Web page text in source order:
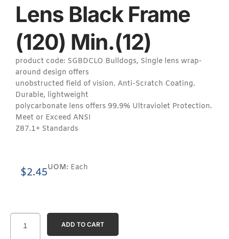
ADD TO CART
Lens Black Frame
(120) Min.(12)
product code: SGBDCLO Bulldogs, Single lens wrap-
around design offers
unobstructed field of vision. Anti-Scratch Coating.
Durable, lightweight
polycarbonate lens offers 99.9% Ultraviolet Protection.
Meet or Exceed ANSI
Z87.1+ Standards
$2.45UOM: Each